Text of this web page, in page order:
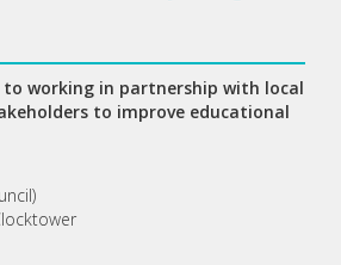
working in partnership with local
to improve educational